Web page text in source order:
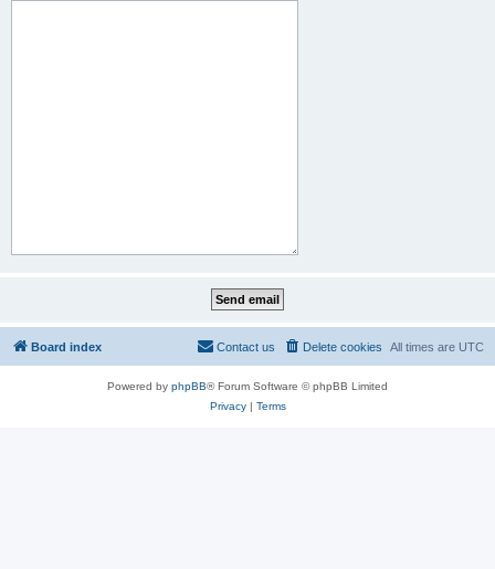
Board index All times are UTC
Delete cookies
Contact us
Powered by phpBB® Forum Software © phpBB Limited
Privacy| Terms